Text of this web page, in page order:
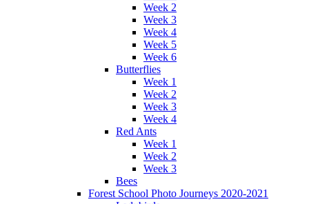
Week 2
Week 3
Week 4
Week 5
Week 6
Butterflies
Week 1
Week 2
Week 3
Week 4
Red Ants
Week 1
Week 2
Week 3
Bees
Forest School Photo Journeys 2020-2021